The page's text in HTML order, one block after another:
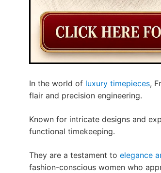
In the world of luxury timepieces,
flair and precision engineering.
Known for intricate designs and
functional timekeeping.
They are a testament to elegance
fashion-conscious women who